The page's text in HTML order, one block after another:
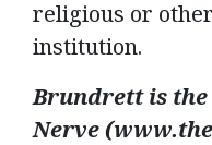
religious or
institution.
Brundrett is
Nerve